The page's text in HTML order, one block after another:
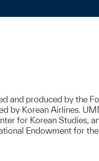
and produced by the
Korean Airlines.
for Korean Studies,
Endowment for